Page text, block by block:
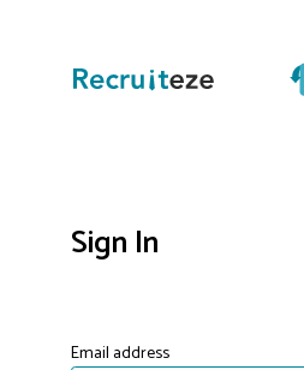
Sign In
Email address